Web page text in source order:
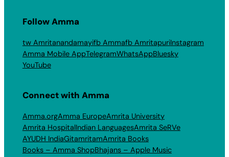
Follow Amma
tw Amritanandamayifb Ammafb AmritapuriInstagram
Amma Mobile AppTelegramWhatsAppBluesky
YouTube
Connect with Amma
Amma.orgAmma EuropeAmrita University
Amrita HospitalIndian LanguagesAmrita SeRVe
AYUDH IndiaGitamritamAmrita Books
Books – Amma ShopBhajans – Apple Music